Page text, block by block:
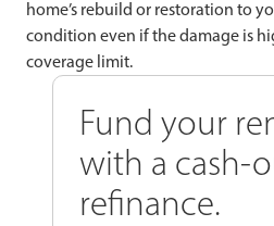
home’s rebuild or restoration to
condition even if the damage is
coverage limit.
Fund your
with a cash-
refinance.